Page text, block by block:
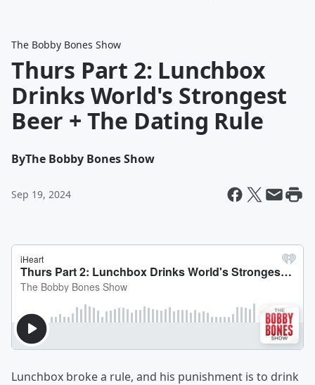
The Bobby Bones Show
Thurs Part 2: Lunchbox
Drinks World's Strongest
Beer + The Dating Rule
ByThe Bobby Bones Show
Sep 19, 2024
Lunchbox broke a rule, and his punishment is to drink